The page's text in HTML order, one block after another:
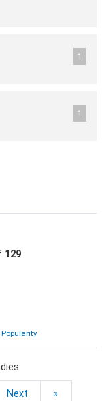
1
1
129
Popularity
Next »